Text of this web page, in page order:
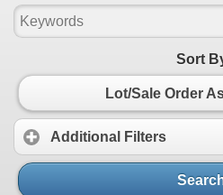
Sort
Lot/Sale Order
Additional Filters